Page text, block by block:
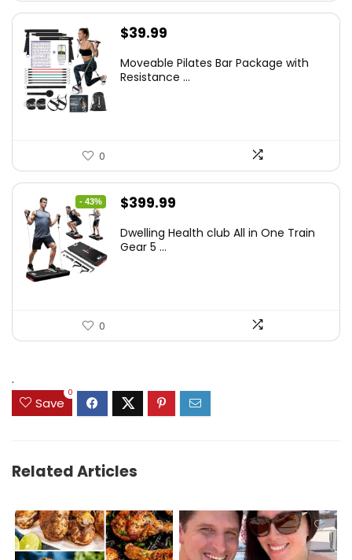
$39.99
Moveable Pilates Bar Package with
Resistance ...
0
- 43%
Original
was:
$399.99
is:
Dwelling Health club All in One Train
Gear 5 ...
0
.
Save
0
Related Articles